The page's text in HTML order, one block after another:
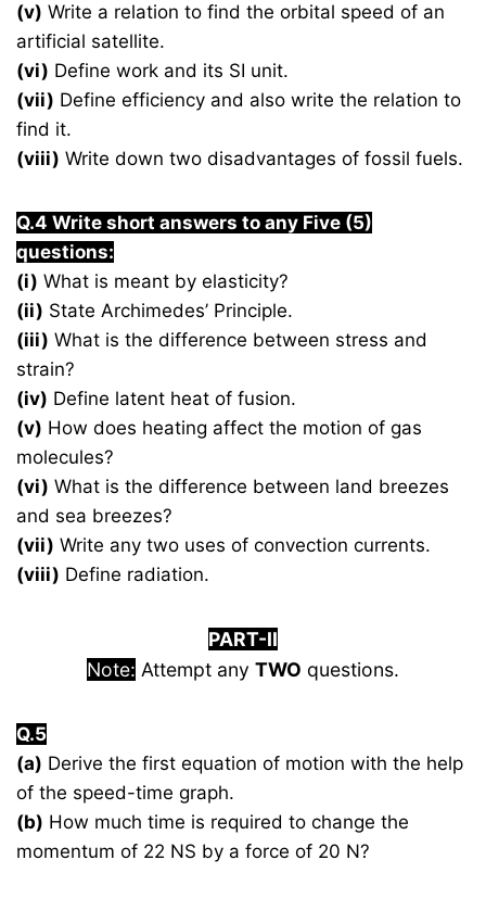
(v) Write a relation to find the orbital speed of an
artificial satellite.
(vi) Define work and its SI unit.
(vii) Define efficiency and also write the relation to
find it.
(viii) Write down two disadvantages of fossil fuels.
Q.4 Write short answers to any Five (5)
questions:
(i) What is meant by elasticity?
(ii) State Archimedes’ Principle.
(iii) What is the difference between stress and
strain?
(iv) Define latent heat of fusion.
(v) How does heating affect the motion of gas
molecules?
(vi) What is the difference between land breezes
and sea breezes?
(vii) Write any two uses of convection currents.
(viii) Define radiation.
PART-II
Note: Attempt any TWO questions.
Q.5
(a) Derive the first equation of motion with the help
of the speed-time graph.
(b) How much time is required to change the
momentum of 22 NS by a force of 20 N?